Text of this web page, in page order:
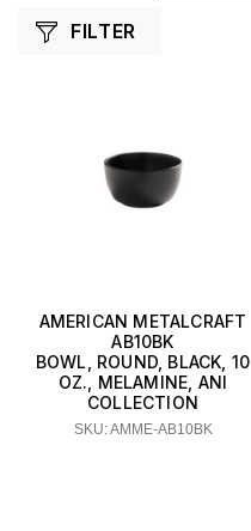
FILTER
AMERICAN METALCRAFT
AB10BK
BOWL, ROUND, BLACK, 10
OZ., MELAMINE, ANI
COLLECTION
SKU: AMME-AB10BK